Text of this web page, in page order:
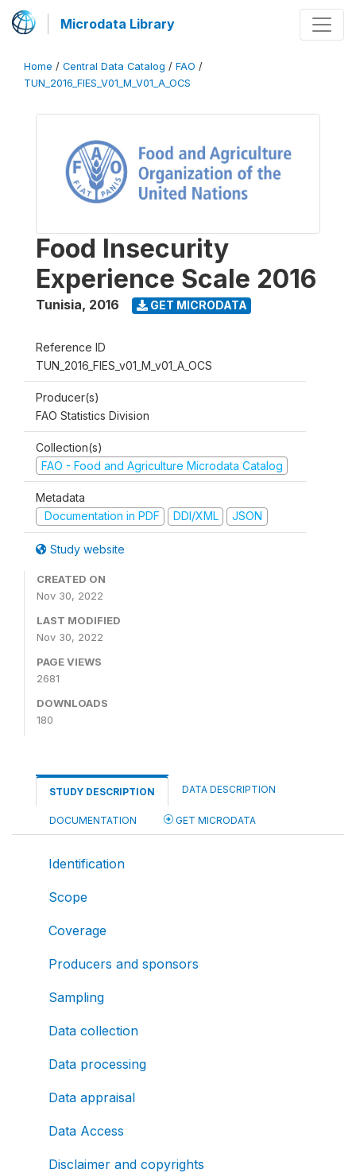
Microdata Library
Home / Central Data Catalog / FAO /
TUN_2016_FIES_V01_M_V01_A_OCS
Food Insecurity
Experience Scale 2016
Tunisia, 2016 GET MICRODATA
Reference ID
TUN_2016_FIES_v01_M_v01_A_OCS
Producer(s)
FAO Statistics Division
Collection(s)
FAO - Food and Agriculture Microdata Catalog
Metadata
Documentation in PDF
DDI/XML JSON
Study website
CREATED ON
Nov 30, 2022
LAST MODIFIED
Nov 30, 2022
PAGE VIEWS
2681
DOWNLOADS
180
STUDY DESCRIPTION DATA DESCRIPTION
DOCUMENTATION GET MICRODATA
Identification
Scope
Coverage
Producers and sponsors
Sampling
Data collection
Data processing
Data appraisal
Data Access
Disclaimer and copyrights